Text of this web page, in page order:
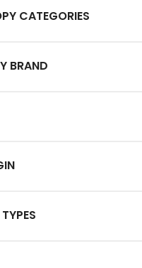
CATEGORIES
BRAND
TYPES